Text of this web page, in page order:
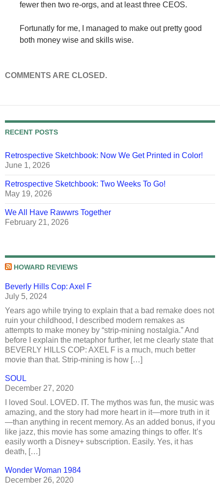
fewer then two re-orgs, and at least three CEOS.
Fortunatly for me, I managed to make out pretty good
both money wise and skills wise.
COMMENTS ARE CLOSED.
RECENT POSTS
Retrospective Sketchbook: Now We Get Printed in Color!
June 1, 2026
Retrospective Sketchbook: Two Weeks To Go!
May 19, 2026
We All Have Rawwrs Together
February 21, 2026
HOWARD REVIEWS
Beverly Hills Cop: Axel F
July 5, 2024
Years ago while trying to explain that a bad remake does not
ruin your childhood, I described modern remakes as
attempts to make money by “strip-mining nostalgia.” And
before I explain the metaphor further, let me clearly state that
BEVERLY HILLS COP: AXEL F is a much, much better
movie than that. Strip-mining is how […]
SOUL
December 27, 2020
I loved Soul. LOVED. IT. The mythos was fun, the music was
amazing, and the story had more heart in it—more truth in it
—than anything in recent memory. As an added bonus, if you
like jazz, this movie has some amazing things to offer. It’s
easily worth a Disney+ subscription. Easily. Yes, it has
death, […]
Wonder Woman 1984
December 26, 2020